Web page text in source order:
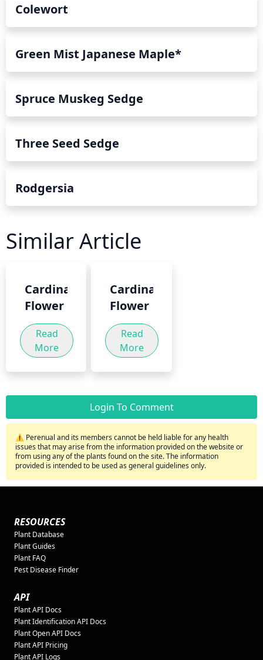
Colewort
Green Mist Japanese Maple*
Spruce Muskeg Sedge
Three Seed Sedge
Rodgersia
Similar Article
Cardinal
Flower
Read
More
Cardinal
Flower
Read
More
Login To Comment
⚠️ Perenual and its members cannot be held liable for any health
issues that may arise from the information provided on the website or
from using any of the plants found on the site. The information
provided is intended to be used as general guidelines only.
RESOURCES
Plant Database
Plant Guides
Plant FAQ
Pest Disease Finder
API
Plant API Docs
Plant Identification API Docs
Plant Open API Docs
Plant API Pricing
Plant API Logs